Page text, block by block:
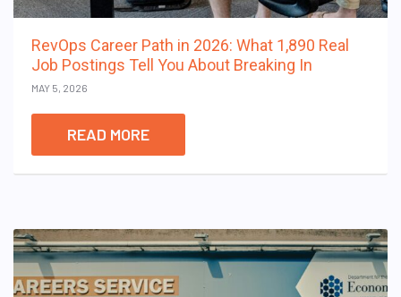
RevOps Career Path in 2026: What 1,890 Real
Job Postings Tell You About Breaking In
MAY 5, 2026
READ MORE